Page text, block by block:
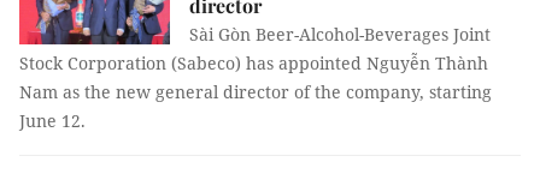
director
Sài Gòn Beer-Alcohol-Beverages Joint
Stock Corporation (Sabeco) has appointed Nguyễn Thành
Nam as the new general director of the company, starting
June 12.